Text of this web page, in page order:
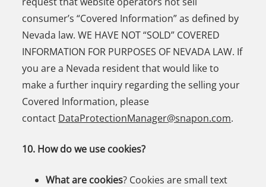
consumer’s “Covered Information” as defined by
Nevada law. WE HAVE NOT “SOLD” COVERED
INFORMATION FOR PURPOSES OF NEVADA LAW. If
you are a Nevada resident that would like to
make a further inquiry regarding the selling your
Covered Information, please
contact DataProtectionManager@snapon.com.
10. How do we use cookies?
What are cookies? Cookies are small text